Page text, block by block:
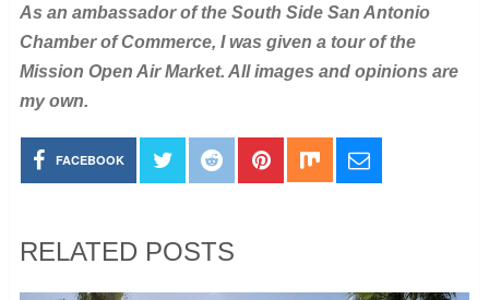
As an ambassador of the South Side San Antonio
Chamber of Commerce, I was given a tour of the
Mission Open Air Market. All images and opinions are
my own.
FACEBOOK
RELATED POSTS